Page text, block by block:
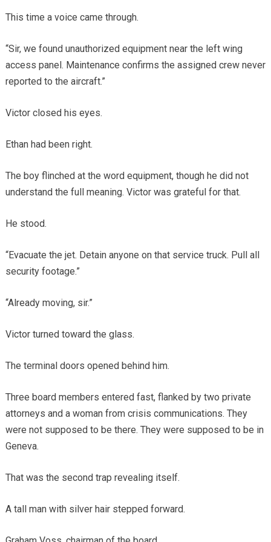
This time a voice came through.
“Sir, we found unauthorized equipment near the left wing
access panel. Maintenance confirms the assigned crew never
reported to the aircraft.”
Victor closed his eyes.
Ethan had been right.
The boy flinched at the word equipment, though he did not
understand the full meaning. Victor was grateful for that.
He stood.
“Evacuate the jet. Detain anyone on that service truck. Pull all
security footage.”
“Already moving, sir.”
Victor turned toward the glass.
The terminal doors opened behind him.
Three board members entered fast, flanked by two private
attorneys and a woman from crisis communications. They
were not supposed to be there. They were supposed to be in
Geneva.
That was the second trap revealing itself.
A tall man with silver hair stepped forward.